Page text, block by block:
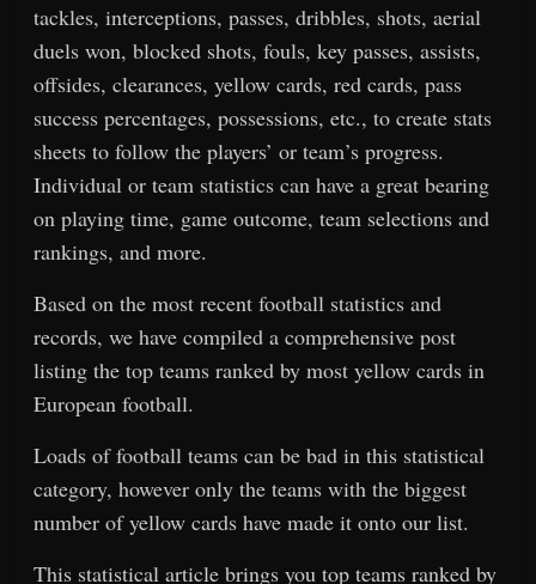
tackles, interceptions, passes, dribbles, shots, aerial
duels won, blocked shots, fouls, key passes, assists,
offsides, clearances, yellow cards, red cards, pass
success percentages, possessions, etc., to create stats
sheets to follow the players’ or team’s progress.
Individual or team statistics can have a great bearing
on playing time, game outcome, team selections and
rankings, and more.
Based on the most recent football statistics and
records, we have compiled a comprehensive post
listing the top teams ranked by most yellow cards in
European football.
Loads of football teams can be bad in this statistical
category, however only the teams with the biggest
number of yellow cards have made it onto our list.
This statistical article brings you top teams ranked by